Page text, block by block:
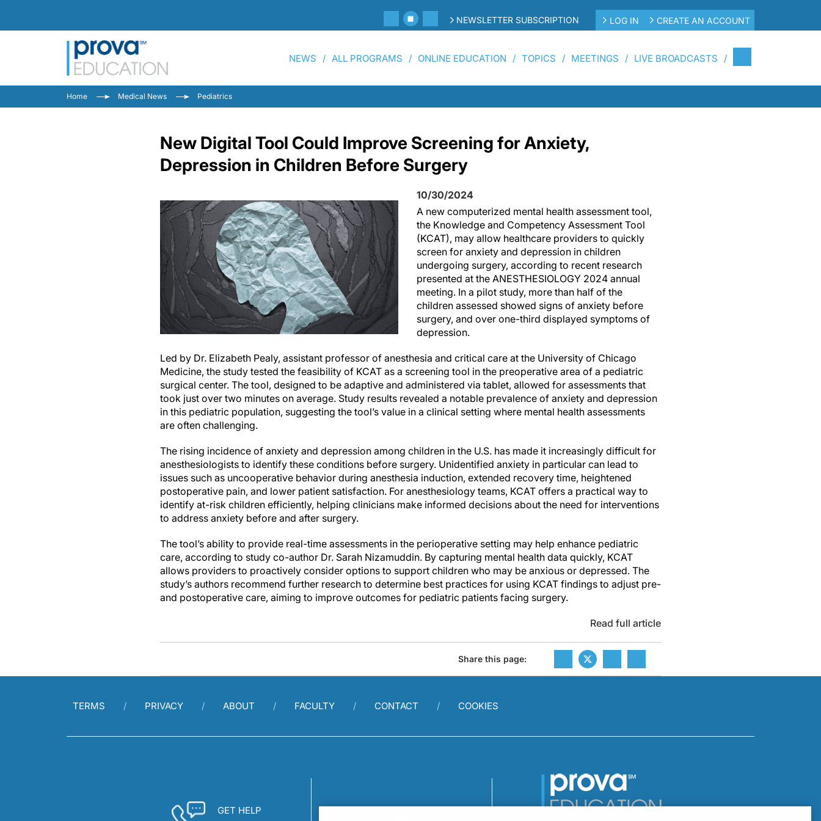
NEWSLETTER SUBSCRIPTION LOG IN CREATE AN ACCOUNT
NEWS ALL PROGRAMS ONLINE EDUCATION TOPICS MEETINGS LIVE BROADCASTS
Home Medical News Pediatrics
New Digital Tool Could Improve Screening for Anxiety,
Depression in Children Before Surgery
10/30/2024
A new computerized mental health assessment tool,
the Knowledge and Competency Assessment Tool
(KCAT), may allow healthcare providers to quickly
screen for anxiety and depression in children
undergoing surgery, according to recent research
presented at the ANESTHESIOLOGY 2024 annual
meeting. In a pilot study, more than half of the
children assessed showed signs of anxiety before
surgery, and over one-third displayed symptoms of
depression.
Led by Dr. Elizabeth Pealy, assistant professor of anesthesia and critical care at the University of Chicago
Medicine, the study tested the feasibility of KCAT as a screening tool in the preoperative area of a pediatric
surgical center. The tool, designed to be adaptive and administered via tablet, allowed for assessments that
took just over two minutes on average. Study results revealed a notable prevalence of anxiety and depression
in this pediatric population, suggesting the tool’s value in a clinical setting where mental health assessments
are often challenging.
The rising incidence of anxiety and depression among children in the U.S. has made it increasingly difficult for
anesthesiologists to identify these conditions before surgery. Unidentified anxiety in particular can lead to
issues such as uncooperative behavior during anesthesia induction, extended recovery time, heightened
postoperative pain, and lower patient satisfaction. For anesthesiology teams, KCAT offers a practical way to
identify at-risk children efficiently, helping clinicians make informed decisions about the need for interventions
to address anxiety before and after surgery.
The tool’s ability to provide real-time assessments in the perioperative setting may help enhance pediatric
care, according to study co-author Dr. Sarah Nizamuddin. By capturing mental health data quickly, KCAT
allows providers to proactively consider options to support children who may be anxious or depressed. The
study’s authors recommend further research to determine best practices for using KCAT findings to adjust pre-
and postoperative care, aiming to improve outcomes for pediatric patients facing surgery.
Read full article
Share this page:
TERMS PRIVACY ABOUT FACULTY CONTACT COOKIES
GET HELP